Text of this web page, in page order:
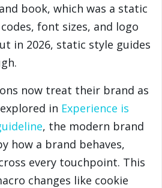
book, which was a static
font sizes, and logo
in 2026, static style guides
now treat their brand as
in Experience is
, the modern brand
how a brand behaves,
every touchpoint. This
changes like cookie